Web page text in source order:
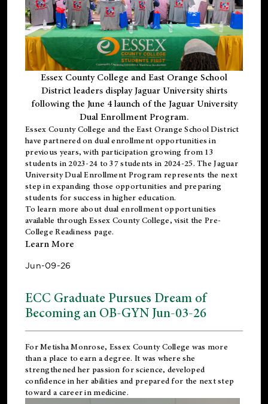
Essex County College and East Orange School
District leaders display Jaguar University shirts
following the June 4 launch of the Jaguar University
Dual Enrollment Program.
Essex County College and the East Orange School District
have partnered on dual enrollment opportunities in
previous years, with participation growing from 13
students in 2023-24 to 37 students in 2024-25. The Jaguar
University Dual Enrollment Program represents the next
step in expanding those opportunities and preparing
students for success in higher education.
To learn more about dual enrollment opportunities
available through Essex County College, visit the Pre-
College Readiness page.
Learn More
Jun-09-26
ECC Graduate Pursues Dream of
Becoming an OB-GYN Jun-03-26
For Metisha Monrose, Essex County College was more
than a place to earn a degree. It was where she
strengthened her passion for science, developed
confidence in her abilities and prepared for the next step
toward a career in medicine.